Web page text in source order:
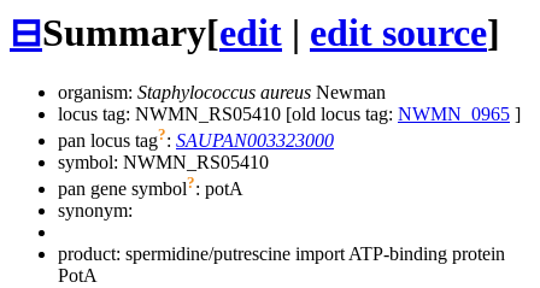
⊟Summary[edit | edit source]
organism: Staphylococcus aureus Newman
locus tag: NWMN_RS05410 [old locus tag: NWMN_0965 ]
pan locus tag?: SAUPAN003323000
symbol: NWMN_RS05410
pan gene symbol?: potA
synonym:
product: spermidine/putrescine import ATP-binding protein
PotA